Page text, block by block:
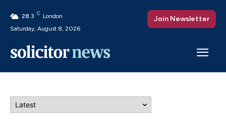
28.3 C London
Saturday, August 8, 2026
Join Newsletter